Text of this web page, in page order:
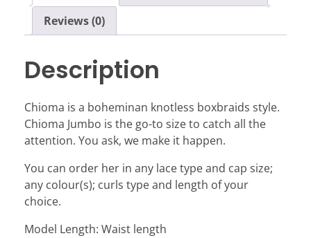
Reviews (0)
Description
Chioma is a boheminan knotless boxbraids style.
Chioma Jumbo is the go-to size to catch all the
attention. You ask, we make it happen.
You can order her in any lace type and cap size;
any colour(s); curls type and length of your
choice.
Model Length: Waist length